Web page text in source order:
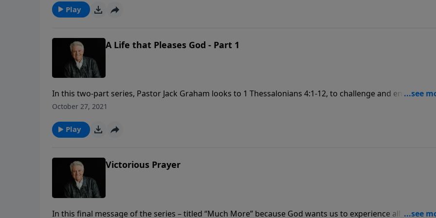
Play
A Life that Pleases God - Part 1
In this two-part series, Pastor Jack Graham looks to 1 Thessalonians 4:1-12, to challenge and encourage
believers to make pleasing God the purpose of our lives. It is our purpose and God’s plan—for us to
October 27, 2021
Play
Victorious Prayer
In this final message of the series – titled “Much More” because God wants us to experience all of His